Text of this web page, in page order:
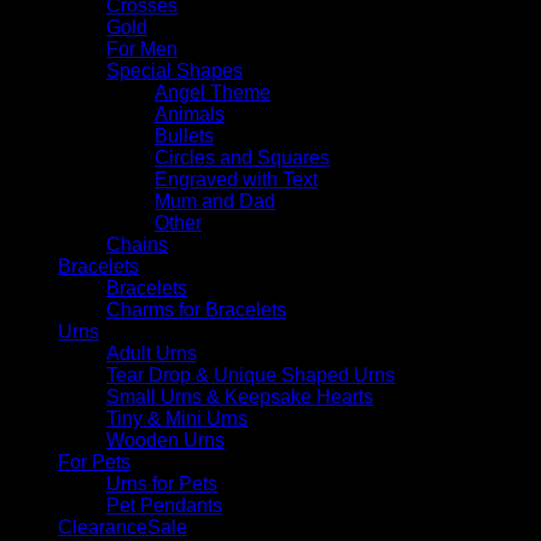
Crosses
Gold
For Men
Special Shapes
Angel Theme
Animals
Bullets
Circles and Squares
Engraved with Text
Mum and Dad
Other
Chains
Bracelets
Bracelets
Charms for Bracelets
Urns
Adult Urns
Tear Drop & Unique Shaped Urns
Small Urns & Keepsake Hearts
Tiny & Mini Urns
Wooden Urns
For Pets
Urns for Pets
Pet Pendants
Clearance